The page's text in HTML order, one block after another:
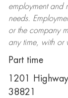
employment and
needs.
or the company
any time, with or
Part time
1201
38821